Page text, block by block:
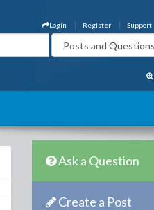
Support
Register
Login
Ask a Question
Create a Post